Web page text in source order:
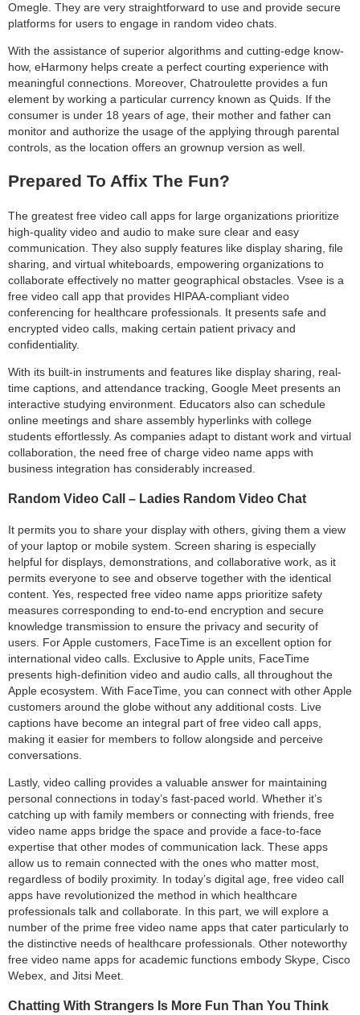
Omegle. They are very straightforward to use and provide secure
platforms for users to engage in random video chats.
With the assistance of superior algorithms and cutting-edge know-
how, eHarmony helps create a perfect courting experience with
meaningful connections. Moreover, Chatroulette provides a fun
element by working a particular currency known as Quids. If the
consumer is under 18 years of age, their mother and father can
monitor and authorize the usage of the applying through parental
controls, as the location offers an grownup version as well.
Prepared To Affix The Fun?
The greatest free video call apps for large organizations prioritize
high-quality video and audio to make sure clear and easy
communication. They also supply features like display sharing, file
sharing, and virtual whiteboards, empowering organizations to
collaborate effectively no matter geographical obstacles. Vsee is a
free video call app that provides HIPAA-compliant video
conferencing for healthcare professionals. It presents safe and
encrypted video calls, making certain patient privacy and
confidentiality.
With its built-in instruments and features like display sharing, real-
time captions, and attendance tracking, Google Meet presents an
interactive studying environment. Educators also can schedule
online meetings and share assembly hyperlinks with college
students effortlessly. As companies adapt to distant work and virtual
collaboration, the need free of charge video name apps with
business integration has considerably increased.
Random Video Call – Ladies Random Video Chat
It permits you to share your display with others, giving them a view
of your laptop or mobile system. Screen sharing is especially
helpful for displays, demonstrations, and collaborative work, as it
permits everyone to see and observe together with the identical
content. Yes, respected free video name apps prioritize safety
measures corresponding to end-to-end encryption and secure
knowledge transmission to ensure the privacy and security of
users. For Apple customers, FaceTime is an excellent option for
international video calls. Exclusive to Apple units, FaceTime
presents high-definition video and audio calls, all throughout the
Apple ecosystem. With FaceTime, you can connect with other Apple
customers around the globe without any additional costs. Live
captions have become an integral part of free video call apps,
making it easier for members to follow alongside and perceive
conversations.
Lastly, video calling provides a valuable answer for maintaining
personal connections in today’s fast-paced world. Whether it’s
catching up with family members or connecting with friends, free
video name apps bridge the space and provide a face-to-face
expertise that other modes of communication lack. These apps
allow us to remain connected with the ones who matter most,
regardless of bodily proximity. In today’s digital age, free video call
apps have revolutionized the method in which healthcare
professionals talk and collaborate. In this part, we will explore a
number of the prime free video name apps that cater particularly to
the distinctive needs of healthcare professionals. Other noteworthy
free video name apps for academic functions embody Skype, Cisco
Webex, and Jitsi Meet.
Chatting With Strangers Is More Fun Than You Think